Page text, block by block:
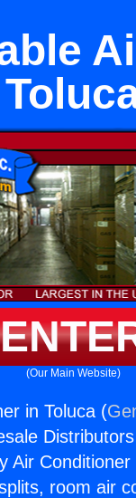
(Our Main Website)
in Toluca (
Air
room air